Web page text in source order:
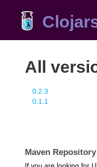
All
0.2.3
0.1.1
Maven Repository